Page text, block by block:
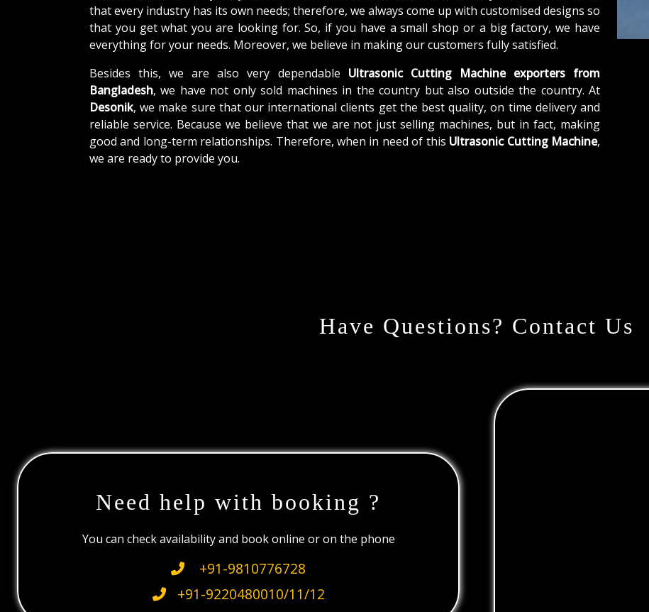
that every industry has its own needs; therefore, we always come up with customised designs so
that you get what you are looking for. So, if you have a small shop or a big factory, we have
everything for your needs. Moreover, we believe in making our customers fully satisfied.
Besides this, we are also very dependable Ultrasonic Cutting Machine exporters from
Bangladesh, we have not only sold machines in the country but also outside the country. At
Desonik, we make sure that our international clients get the best quality, on time delivery and
reliable service. Because we believe that we are not just selling machines, but in fact, making
good and long-term relationships. Therefore, when in need of this Ultrasonic Cutting Machine,
we are ready to provide you.
Have Questions? Contact Us
Need help with booking ?
You can check availability and book online or on the phone
+91-9810776728
+91-9220480010/11/12